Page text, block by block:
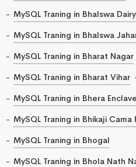
MySQL Traning in Bhalswa Dairy
MySQL Traning in Bhalswa
MySQL Traning in Bharat Nagar
MySQL Traning in Bharat Vihar
MySQL Traning in Bhera Enclave
MySQL Traning in Bhikaji Cama
MySQL Traning in Bhogal
MySQL Traning in Bhola Nath